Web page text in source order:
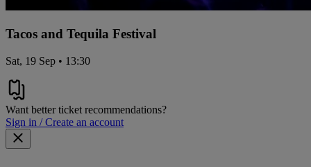
Tacos and Tequila Festival
Sat, 19 Sep • 13:30
Want better ticket recommendations?
Sign in / Create an account